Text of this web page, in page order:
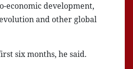
economic development,
and other global
six months, he said.